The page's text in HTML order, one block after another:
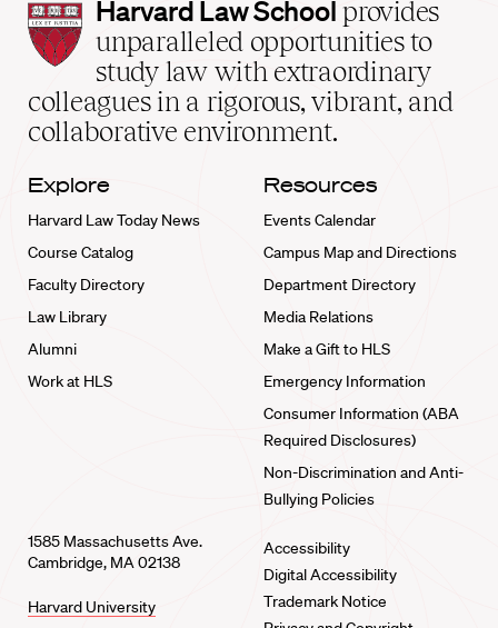
Harvard
Law
School
home
Harvard Law School provides
unparalleled opportunities to
study law with extraordinary
colleagues in a rigorous, vibrant, and
collaborative environment.
Explore
Harvard Law Today News
Course Catalog
Faculty Directory
Law Library
Alumni
Work at HLS
Resources
Events Calendar
Campus Map and Directions
Department Directory
Media Relations
Make a Gift to HLS
Emergency Information
Consumer Information (ABA
Required Disclosures)
Non-Discrimination and Anti-
Bullying Policies
1585 Massachusetts Ave.
Cambridge, MA 02138
Harvard University
Accessibility
Digital Accessibility
Trademark Notice